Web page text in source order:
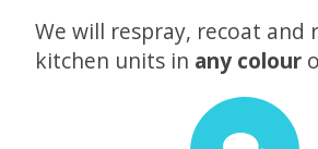
We will respray, recoat and
kitchen units in any colour